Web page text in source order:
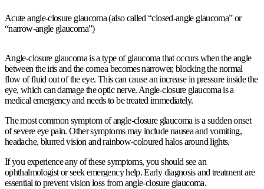
Acute angle-closure glaucoma (also called “closed-angle glaucoma” or
“narrow-angle glaucoma”)
Angle-closure glaucoma is a type of glaucoma that occurs when the angle
between the iris and the cornea becomes narrower, blocking the normal
flow of fluid out of the eye. This can cause an increase in pressure inside the
eye, which can damage the optic nerve. Angle-closure glaucoma is a
medical emergency and needs to be treated immediately.
The most common symptom of angle-closure glaucoma is a sudden onset
of severe eye pain. Other symptoms may include nausea and vomiting,
headache, blurred vision and rainbow-coloured halos around lights.
If you experience any of these symptoms, you should see an
ophthalmologist or seek emergency help. Early diagnosis and treatment are
essential to prevent vision loss from angle-closure glaucoma.